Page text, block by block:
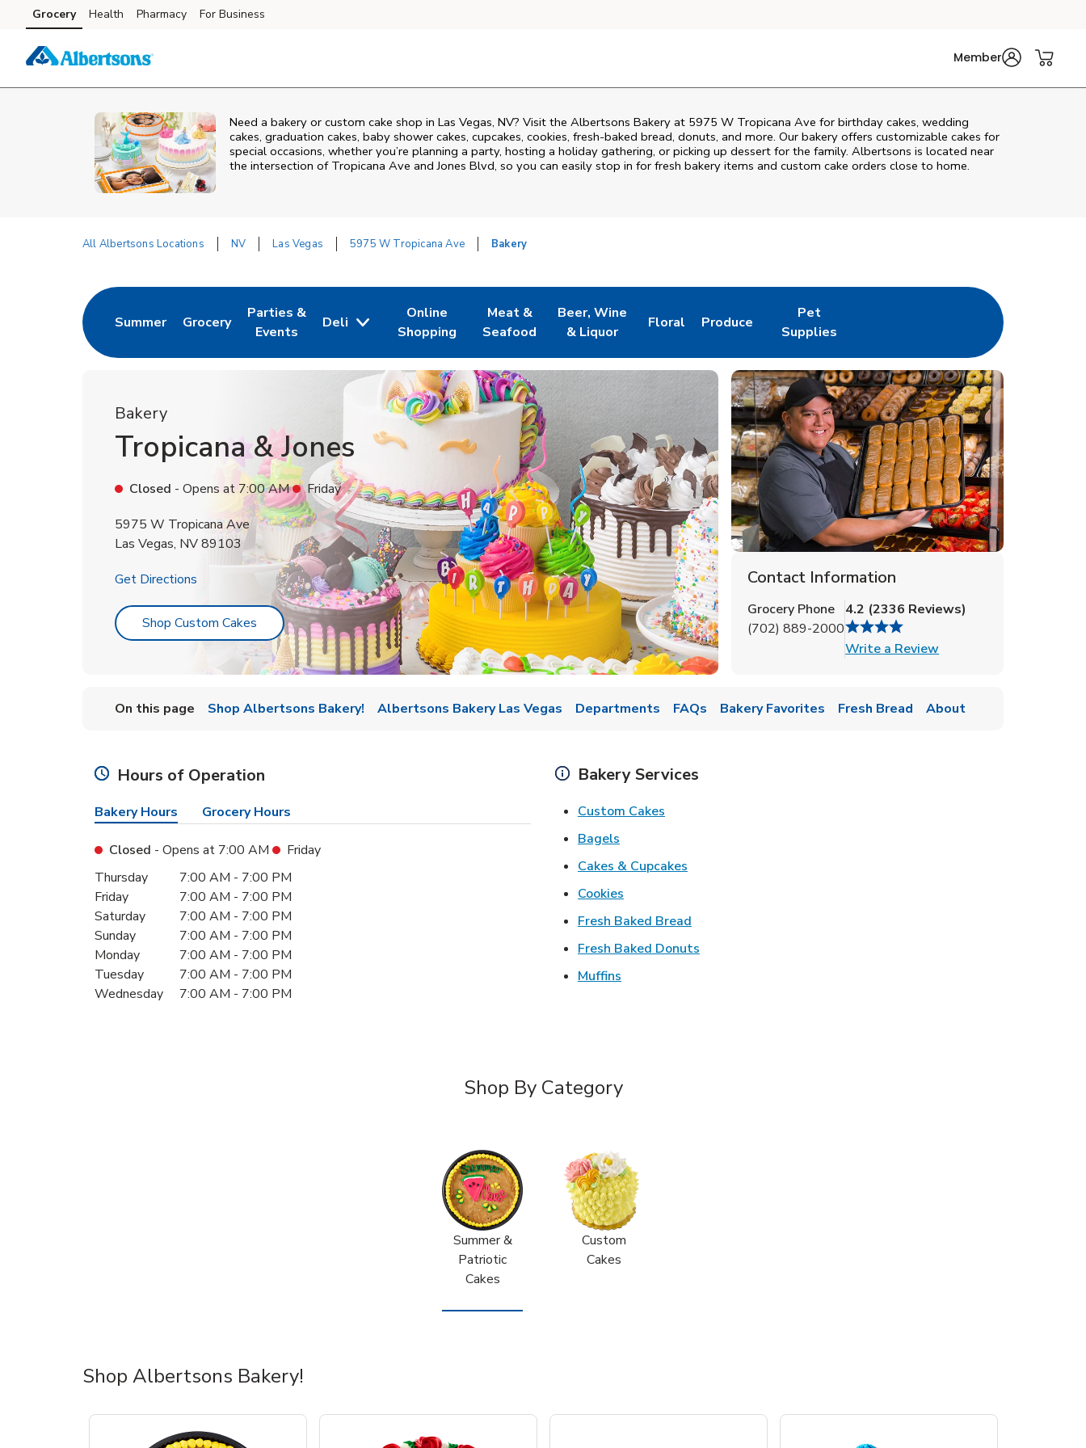
Skip to content
Skip to main content
Skip to cookie settings
Skip to chat
Grocery Health Pharmacy For Business
Member
Need a bakery or custom cake shop in Las Vegas, NV? Visit the Albertsons Bakery at 5975 W Tropicana Ave for birthday cakes, wedding
cakes, graduation cakes, baby shower cakes, cupcakes, cookies, fresh-baked bread, donuts, and more. Our bakery offers customizable cakes for
special occasions, whether you’re planning a party, hosting a holiday gathering, or picking up dessert for the family. Albertsons is located near
the intersection of Tropicana Ave and Jones Blvd, so you can easily stop in for fresh bakery items and custom cake orders close to home.
All Albertsons Locations NV Las Vegas 5975 W Tropicana Ave Bakery
Summer
Link Opens in New Tab
Grocery
Link Opens in New Tab
Parties &
Events
Link Opens in New Tab
Deli
Online
Shopping
Link Opens in New Tab
Meat &
Seafood
Link Opens in New Tab
Beer, Wine
& Liquor
Link Opens in New Tab
Floral
Link Opens in New Tab
Produce
Link Opens in New Tab
Pet
Supplies
Link Opens in New Tab
Bakery
Tropicana & Jones
Closed - Opens at 7:00 AM
Friday
5975 W Tropicana Ave
Las Vegas, NV89103
Get Directions Link Opens in New Tab
Shop Custom Cakes Link Opens in New Tab
Contact Information
Grocery Phone
(702) 889-2000
4.2 (2336 Reviews)
Write a ReviewLink Opens in New Tab
On this page Shop Albertsons Bakery! Albertsons Bakery Las Vegas Departments FAQs Bakery Favorites Fresh Bread About
Hours of Operation
Bakery Hours Grocery Hours
Closed - Opens at 7:00 AM
Friday
Day of the WeekHours
Thursday 7:00 AM - 7:00 PM
Friday
7:00 AM - 7:00 PM
Saturday
7:00 AM - 7:00 PM
Sunday
7:00 AM - 7:00 PM
Monday
7:00 AM - 7:00 PM
Tuesday
7:00 AM - 7:00 PM
Wednesday
7:00 AM - 7:00 PM
Bakery Services
Custom Cakes
Bagels
Cakes & Cupcakes
Cookies
Fresh Baked Bread
Fresh Baked Donuts
Muffins
Shop By Category
Summer &
Patriotic
Cakes
Custom
Cakes
Shop Albertsons Bakery!